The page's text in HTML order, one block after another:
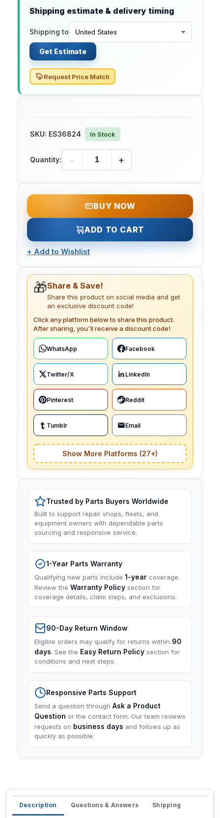
Shipping estimate & delivery timing
Shipping to
Get Estimate
Request Price Match
SKU: ES36824 In Stock
Quantity: - +
BUY NOW
ADD TO CART
+ Add to Wishlist
🎁Share & Save!
Share this product on social media and get
an exclusive discount code!
Click any platform below to share this product.
After sharing, you'll receive a discount code!
WhatsApp Facebook
Twitter/X LinkedIn
Pinterest Reddit
Tumblr Email
Show More Platforms (27+)
Trusted by Parts Buyers Worldwide
Built to support repair shops, fleets, and
equipment owners with dependable parts
sourcing and responsive service.
1-Year Parts Warranty
Qualifying new parts include 1-year coverage.
Review the Warranty Policy section for
coverage details, claim steps, and exclusions.
90-Day Return Window
Eligible orders may qualify for returns within 90
days. See the Easy Return Policy section for
conditions and next steps.
Responsive Parts Support
Send a question through Ask a Product
Question or the contact form. Our team reviews
requests on business days and follows up as
quickly as possible.
Description Questions & Answers Shipping